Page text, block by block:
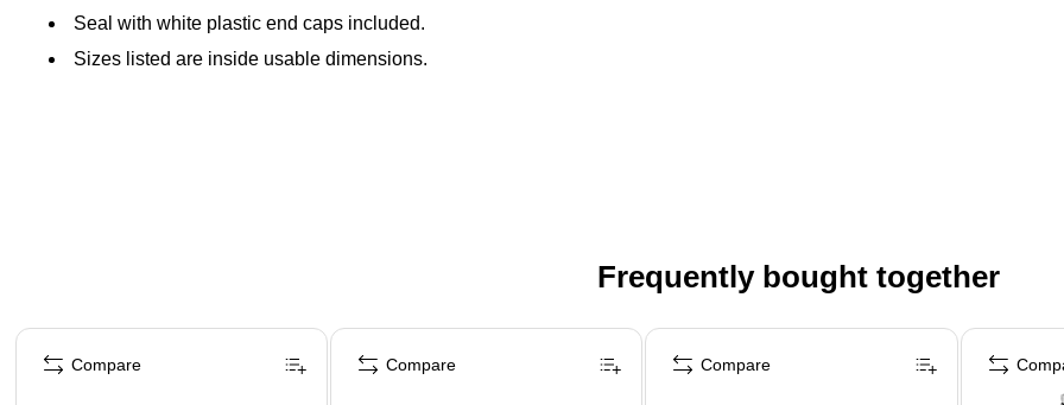
Seal with white plastic end caps included.
Sizes listed are inside usable dimensions.
Frequently bought together
Page 1 of 4
Compare Compare Compare